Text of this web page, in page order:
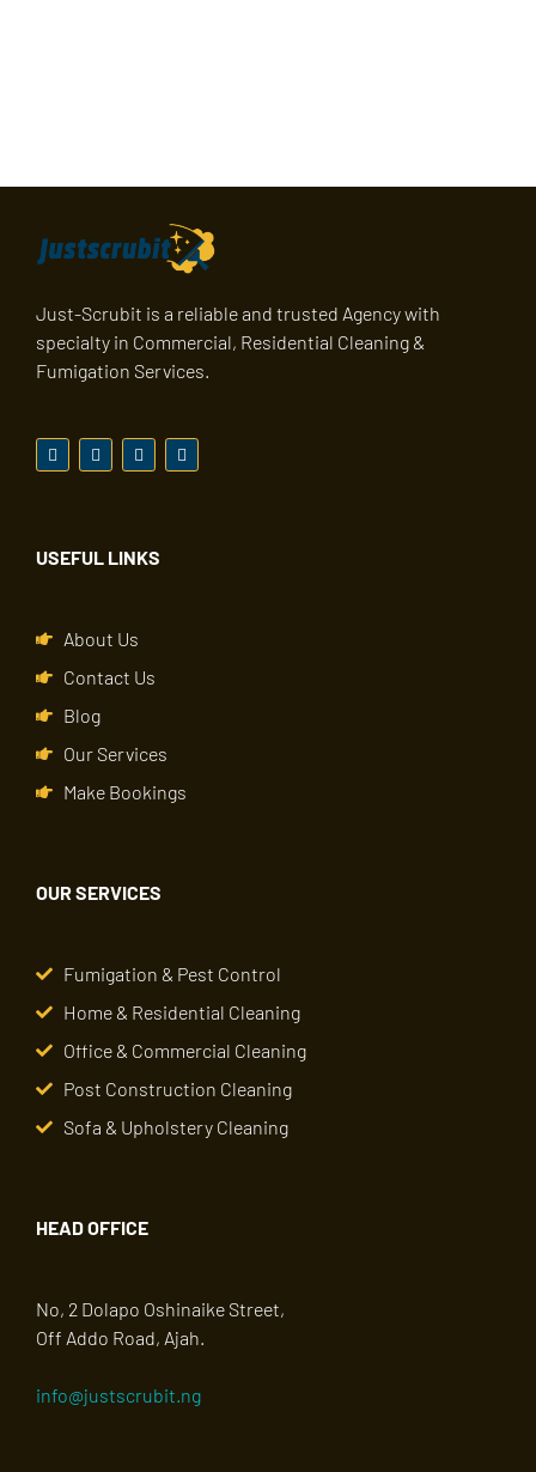
Just-Scrubit is a reliable and trusted Agency with
specialty in Commercial, Residential Cleaning &
Fumigation Services.
USEFUL LINKS
About Us
Contact Us
Blog
Our Services
Make Bookings
OUR SERVICES
Fumigation & Pest Control
Home & Residential Cleaning
Office & Commercial Cleaning
Post Construction Cleaning
Sofa & Upholstery Cleaning
HEAD OFFICE
No, 2 Dolapo Oshinaike Street,
Off Addo Road, Ajah.
info@justscrubit.ng